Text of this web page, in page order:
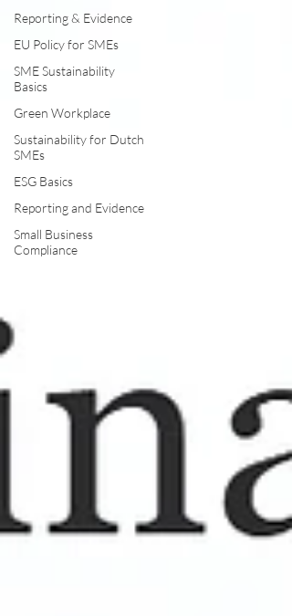
Reporting & Evidence
EU Policy for SMEs
SME Sustainability
Basics
Green Workplace
Sustainability for Dutch
SMEs
ESG Basics
Reporting and Evidence
Small Business
Compliance